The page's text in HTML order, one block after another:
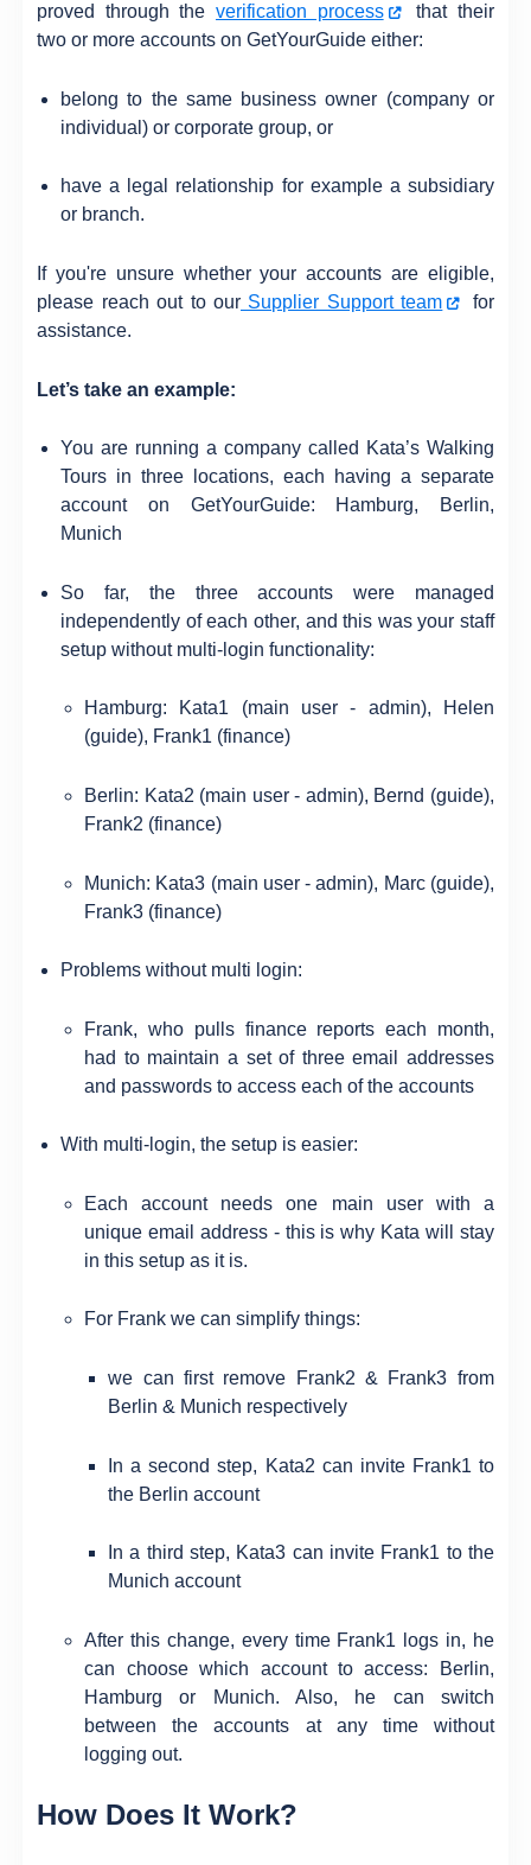
proved through the verification process
that their
two or more accounts on GetYourGuide either:
belong to the same business owner (company or
individual) or corporate group, or
have a legal relationship for example a subsidiary
or branch.
If you're unsure whether your accounts are eligible,
please reach out to our Supplier Support team
for
assistance.
Let’s take an example:
You are running a company called Kata’s Walking
Tours in three locations, each having a separate
account on GetYourGuide: Hamburg, Berlin,
Munich
So far, the three accounts were managed
independently of each other, and this was your staff
setup without multi-login functionality:
Hamburg: Kata1 (main user - admin), Helen
(guide), Frank1 (finance)
Berlin: Kata2 (main user - admin), Bernd (guide),
Frank2 (finance)
Munich: Kata3 (main user - admin), Marc (guide),
Frank3 (finance)
Problems without multi login:
Frank, who pulls finance reports each month,
had to maintain a set of three email addresses
and passwords to access each of the accounts
With multi-login, the setup is easier:
Each account needs one main user with a
unique email address - this is why Kata will stay
in this setup as it is.
For Frank we can simplify things:
we can first remove Frank2 & Frank3 from
Berlin & Munich respectively
In a second step, Kata2 can invite Frank1 to
the Berlin account
In a third step, Kata3 can invite Frank1 to the
Munich account
After this change, every time Frank1 logs in, he
can choose which account to access: Berlin,
Hamburg or Munich. Also, he can switch
between the accounts at any time without
logging out.
How Does It Work?